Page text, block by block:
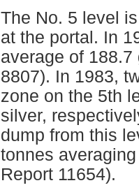
The No. 5 level
at the portal. In
average of
8807). In 1983,
zone on the 5th
silver,
dump from this
tonnes
Report 11654).